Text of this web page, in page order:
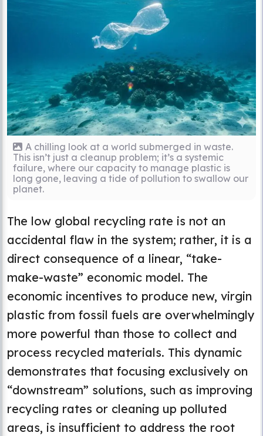
A chilling look at a world submerged in waste.
This isn’t just a cleanup problem; it’s a systemic
failure, where our capacity to manage plastic is
long gone, leaving a tide of pollution to swallow our
planet.
The low global recycling rate is not an
accidental flaw in the system; rather, it is a
direct consequence of a linear, “take-
make-waste” economic model. The
economic incentives to produce new, virgin
plastic from fossil fuels are overwhelmingly
more powerful than those to collect and
process recycled materials. This dynamic
demonstrates that focusing exclusively on
“downstream” solutions, such as improving
recycling rates or cleaning up polluted
areas, is insufficient to address the root